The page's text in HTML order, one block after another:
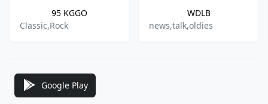
95 KGGO
Classic,Rock
WDLB
news,talk,oldies
Google Play